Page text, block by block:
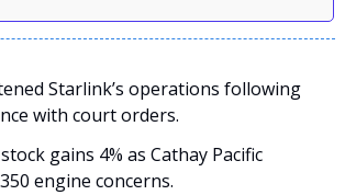
Starlink’s operations following
with court orders.
stock gains 4% as Cathay Pacific
engine concerns.